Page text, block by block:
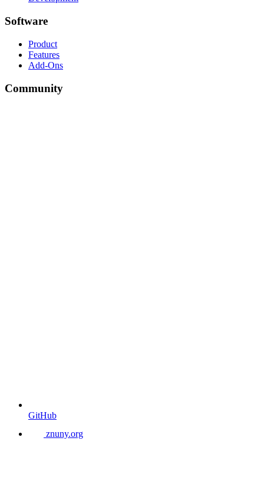
Software
Product
Features
Add-Ons
Community
GitHub
znuny.org